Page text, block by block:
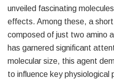
unveiled fascinating
effects. Among these, a
composed of just two amino
has garnered significant
molecular size, this agent
to influence key physiological